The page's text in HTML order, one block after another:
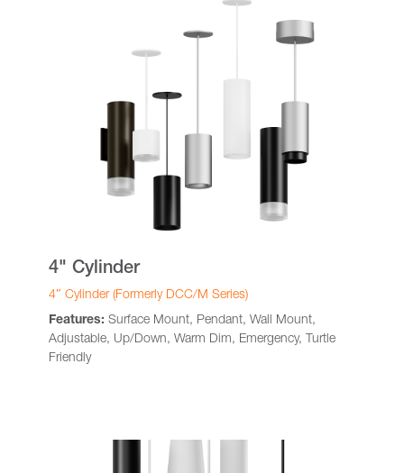
4" Cylinder
4″ Cylinder (Formerly DCC/M Series)
Features: Surface Mount, Pendant, Wall Mount,
Adjustable, Up/Down, Warm Dim, Emergency, Turtle
Friendly